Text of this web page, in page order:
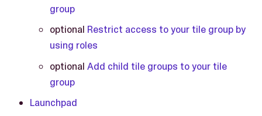
group
optional Restrict access to your tile group by
using roles
optional Add child tile groups to your tile
group
Launchpad